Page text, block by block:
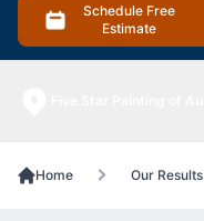
Schedule Free
Estimate
Home Our Results